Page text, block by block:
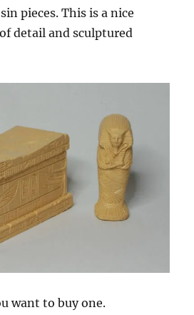
pieces. This is a nice
detail and sculptured
want to buy one.